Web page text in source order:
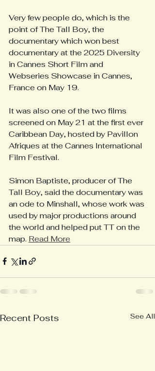
Very few people do, which is the
point of The Tall Boy, the
documentary which won best
documentary at the 2025 Diversity
in Cannes Short Film and
Webseries Showcase in Cannes,
France on May 19.
It was also one of the two films
screened on May 21 at the first ever
Caribbean Day, hosted by Pavillon
Afriques at the Cannes International
Film Festival.
Simon Baptiste, producer of The
Tall Boy, said the documentary was
an ode to Minshall, whose work was
used by major productions around
the world and helped put TT on the
map. Read More
Recent Posts See All